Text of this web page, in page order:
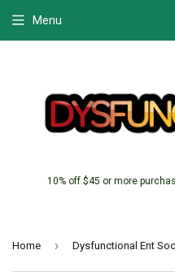
10% off $45 or more
Menu
Home › Dysfunctional Ent